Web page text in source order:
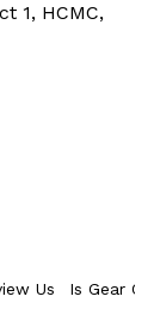
1, HCMC,
Us Is Gear